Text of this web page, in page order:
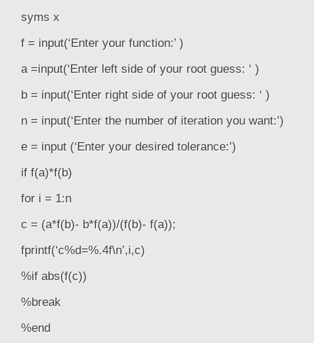
syms x
f = input(‘Enter your function:’ )
a =input(‘Enter left side of your root guess: ‘ )
b = input(‘Enter right side of your root guess: ‘ )
n = input(‘Enter the number of iteration you want:’)
e = input (‘Enter your desired tolerance:’)
if f(a)*f(b)
for i = 1:n
c = (a*f(b)- b*f(a))/(f(b)- f(a));
fprintf(‘c%d=%.4f\n’,i,c)
%if abs(f(c))
%break
%end